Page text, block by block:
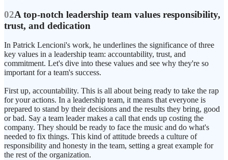
02A top-notch leadership team values responsibility,
trust, and dedication
In Patrick Lencioni's work, he underlines the significance of three
key values in a leadership team: accountability, trust, and
commitment. Let's dive into these values and see why they're so
important for a team's success.
First up, accountability. This is all about being ready to take the rap
for your actions. In a leadership team, it means that everyone is
prepared to stand by their decisions and the results they bring, good
or bad. Say a team leader makes a call that ends up costing the
company. They should be ready to face the music and do what's
needed to fix things. This kind of attitude breeds a culture of
responsibility and honesty in the team, setting a great example for
the rest of the organization.